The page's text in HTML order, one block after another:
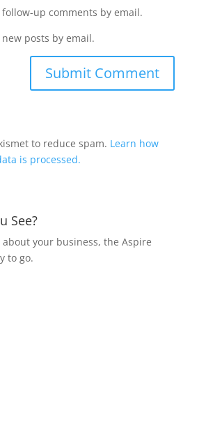
up comments by email.
posts by email.
to reduce spam. Learn how
is processed.
See?
your business, the Aspire
to go.